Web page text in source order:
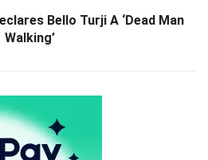
Bello Turji A ‘Dead Man
Walking’